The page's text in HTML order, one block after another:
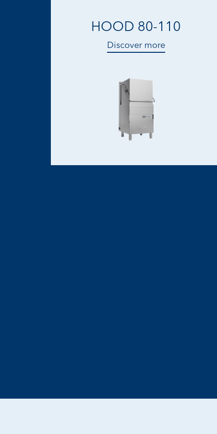
HOOD 80-110
Discover more